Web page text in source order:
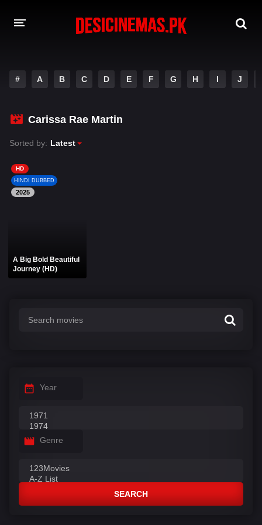
MOVIES
PLAY DESI
HINDI DUBBED MOVIES
MOVIES BAZAR
# A B C D E F G H I J
Carissa Rae Martin
Sorted by: Latest
HD
HINDI DUBBED
2025
A Big Bold Beautiful
Journey (HD)
Year
Genre
SEARCH